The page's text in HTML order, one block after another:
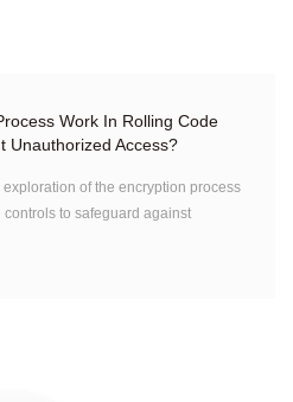
Work In Rolling Code
Unauthorized Access?
of the encryption process
to safeguard against